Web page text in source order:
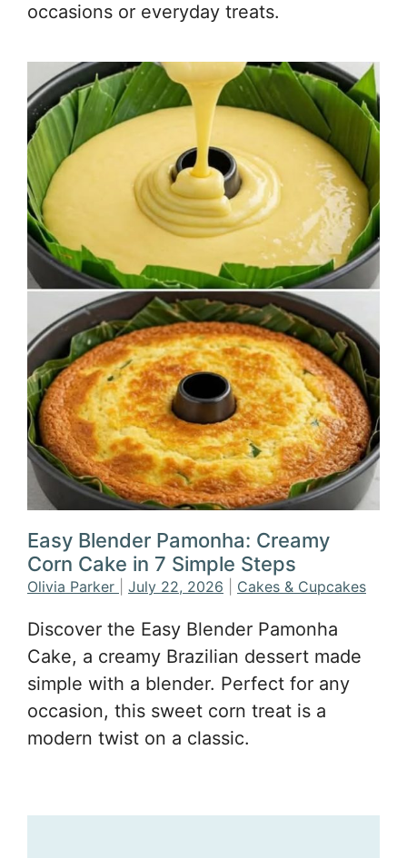
occasions or everyday treats.
Easy Blender Pamonha: Creamy
Corn Cake in 7 Simple Steps
Olivia Parker July 22, 2026 Cakes & Cupcakes
Discover the Easy Blender Pamonha
Cake, a creamy Brazilian dessert made
simple with a blender. Perfect for any
occasion, this sweet corn treat is a
modern twist on a classic.